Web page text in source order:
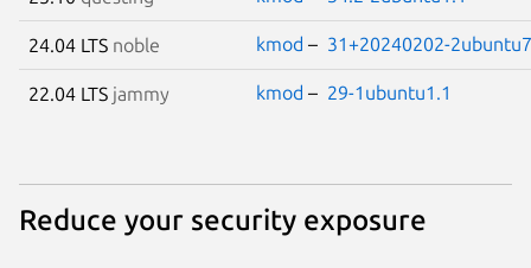
24.04 LTS noble kmod – 31+20240202-
22.04 LTS jammy kmod – 29-1ubuntu1.1
Reduce your security exposure